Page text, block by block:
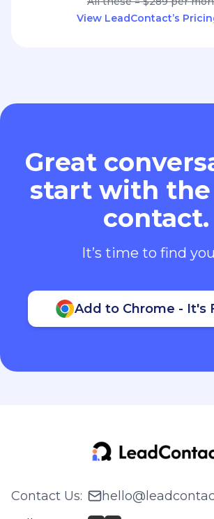
View LeadContact’s
Great
start with
contact.
It’s time to find
Add to Chrome - It's
Contact Us: